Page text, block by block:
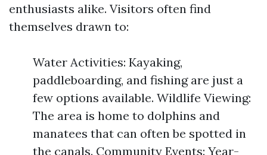
enthusiasts alike. Visitors often find
themselves drawn to:
Water Activities: Kayaking,
paddleboarding, and fishing are just a
few options available. Wildlife Viewing:
The area is home to dolphins and
manatees that can often be spotted in
the canals. Community Events: Year-